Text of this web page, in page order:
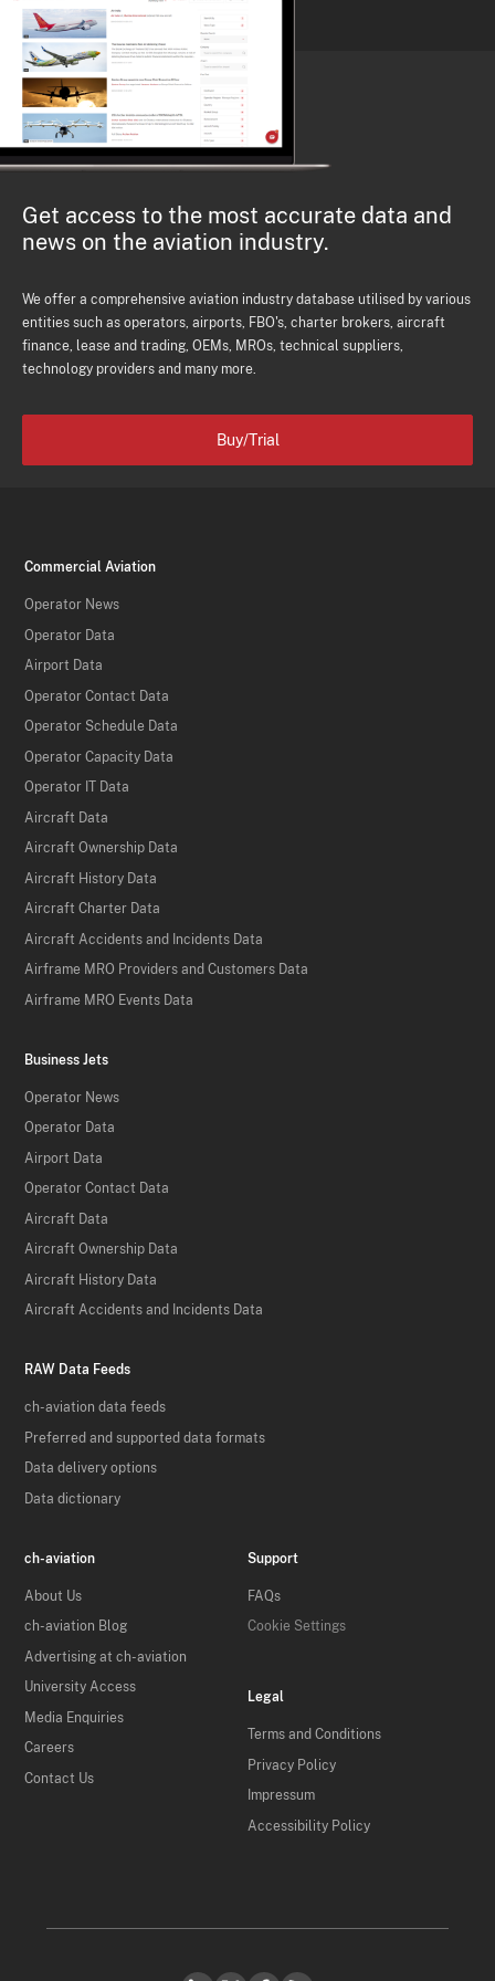
Get access to the most accurate data and
news on the aviation industry.
We offer a comprehensive aviation industry database utilised by various
entities such as operators, airports, FBO's, charter brokers, aircraft
finance, lease and trading, OEMs, MROs, technical suppliers,
technology providers and many more.
Buy/Trial
Commercial Aviation
Operator News
Operator Data
Airport Data
Operator Contact Data
Operator Schedule Data
Operator Capacity Data
Operator IT Data
Aircraft Data
Aircraft Ownership Data
Aircraft History Data
Aircraft Charter Data
Aircraft Accidents and Incidents Data
Airframe MRO Providers and Customers Data
Airframe MRO Events Data
Business Jets
Operator News
Operator Data
Airport Data
Operator Contact Data
Aircraft Data
Aircraft Ownership Data
Aircraft History Data
Aircraft Accidents and Incidents Data
RAW Data Feeds
ch-aviation data feeds
Preferred and supported data formats
Data delivery options
Data dictionary
ch-aviation
About Us
ch-aviation Blog
Advertising at ch-aviation
University Access
Media Enquiries
Careers
Contact Us
Support
FAQs
Cookie Settings
Legal
Terms and Conditions
Privacy Policy
Impressum
Accessibility Policy